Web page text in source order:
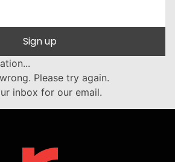
Sign up
Please try again.
inbox for our email.